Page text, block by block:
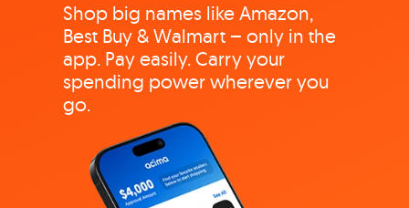
Shop big names like Amazon,
Best Buy & Walmart – only in the
app. Pay easily. Carry your
spending power wherever you
go.